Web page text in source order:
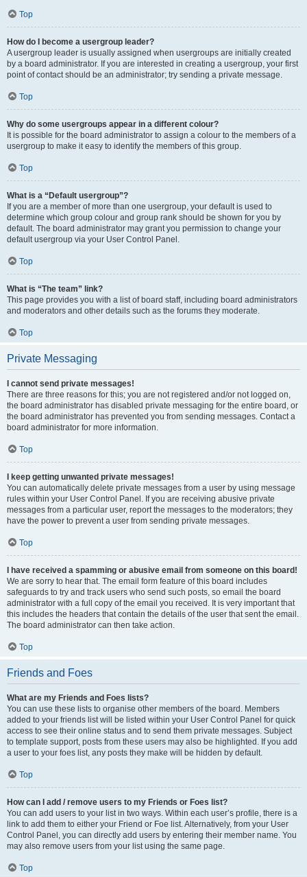
Top
How do I become a usergroup leader?
A usergroup leader is usually assigned when usergroups are initially created
by a board administrator. If you are interested in creating a usergroup, your first
point of contact should be an administrator; try sending a private message.
Top
Why do some usergroups appear in a different colour?
It is possible for the board administrator to assign a colour to the members of a
usergroup to make it easy to identify the members of this group.
Top
What is a “Default usergroup”?
If you are a member of more than one usergroup, your default is used to
determine which group colour and group rank should be shown for you by
default. The board administrator may grant you permission to change your
default usergroup via your User Control Panel.
Top
What is “The team” link?
This page provides you with a list of board staff, including board administrators
and moderators and other details such as the forums they moderate.
Top
Private Messaging
I cannot send private messages!
There are three reasons for this; you are not registered and/or not logged on,
the board administrator has disabled private messaging for the entire board, or
the board administrator has prevented you from sending messages. Contact a
board administrator for more information.
Top
I keep getting unwanted private messages!
You can automatically delete private messages from a user by using message
rules within your User Control Panel. If you are receiving abusive private
messages from a particular user, report the messages to the moderators; they
have the power to prevent a user from sending private messages.
Top
I have received a spamming or abusive email from someone on this board!
We are sorry to hear that. The email form feature of this board includes
safeguards to try and track users who send such posts, so email the board
administrator with a full copy of the email you received. It is very important that
this includes the headers that contain the details of the user that sent the email.
The board administrator can then take action.
Top
Friends and Foes
What are my Friends and Foes lists?
You can use these lists to organise other members of the board. Members
added to your friends list will be listed within your User Control Panel for quick
access to see their online status and to send them private messages. Subject
to template support, posts from these users may also be highlighted. If you add
a user to your foes list, any posts they make will be hidden by default.
Top
How can I add / remove users to my Friends or Foes list?
You can add users to your list in two ways. Within each user’s profile, there is a
link to add them to either your Friend or Foe list. Alternatively, from your User
Control Panel, you can directly add users by entering their member name. You
may also remove users from your list using the same page.
Top